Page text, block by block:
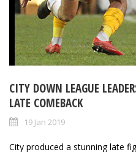
CITY DOWN LEAGUE
LATE COMEBACK
19 Jan 2019
City produced a stunning late